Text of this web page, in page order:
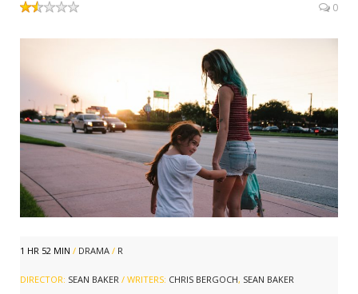
0
1 HR 52 MIN / DRAMA / R
DIRECTOR: SEAN BAKER / WRITERS: CHRIS BERGOCH, SEAN BAKER